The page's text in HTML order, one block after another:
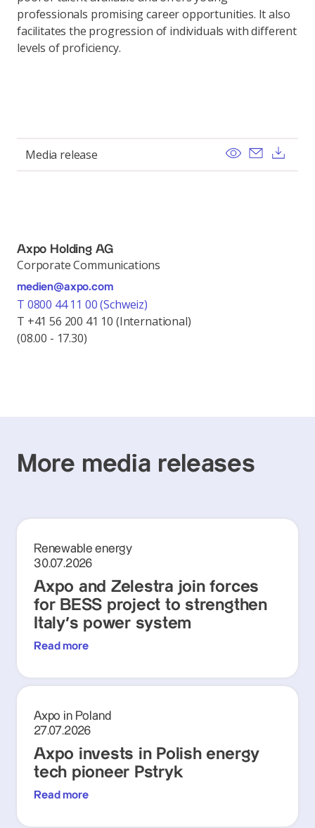
professionals promising career opportunities. It also
facilitates the progression of individuals with different
levels of proficiency.
Media release View Send
Axpo Holding AG
Corporate Communications
medien@axpo.com
T 0800 44 11 00 (Schweiz)
T +41 56 200 41 10 (International)
(08.00 - 17.30)
More media releases
Renewable energy
30.07.2026
Axpo and Zelestra join forces
for BESS project to strengthen
Italy's power system
Read more
Axpo in Poland
27.07.2026
Axpo invests in Polish energy
tech pioneer Pstryk
Read more